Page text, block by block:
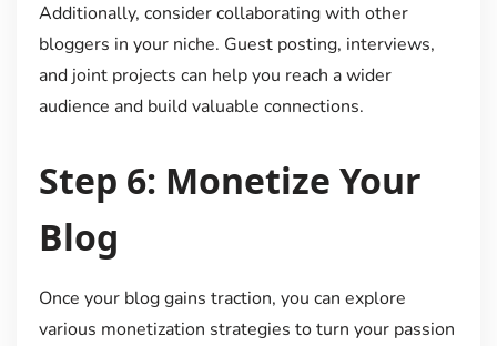
Additionally, consider collaborating with other
bloggers in your niche. Guest posting, interviews,
and joint projects can help you reach a wider
audience and build valuable connections.
Step 6: Monetize Your
Blog
Once your blog gains traction, you can explore
various monetization strategies to turn your passion